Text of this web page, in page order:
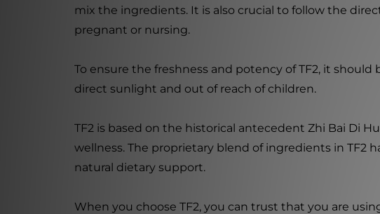
mix the ingredients. It is also crucial to follow the
pregnant or nursing.
To ensure the freshness and potency of TF2, it
direct sunlight and out of reach of children.
TF2 is based on the historical antecedent Zhi Bai Di
wellness. The proprietary blend of ingredients in TF2
natural dietary support.
When you choose TF2, you can trust that you are